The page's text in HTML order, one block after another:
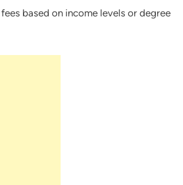
based on income levels or degree